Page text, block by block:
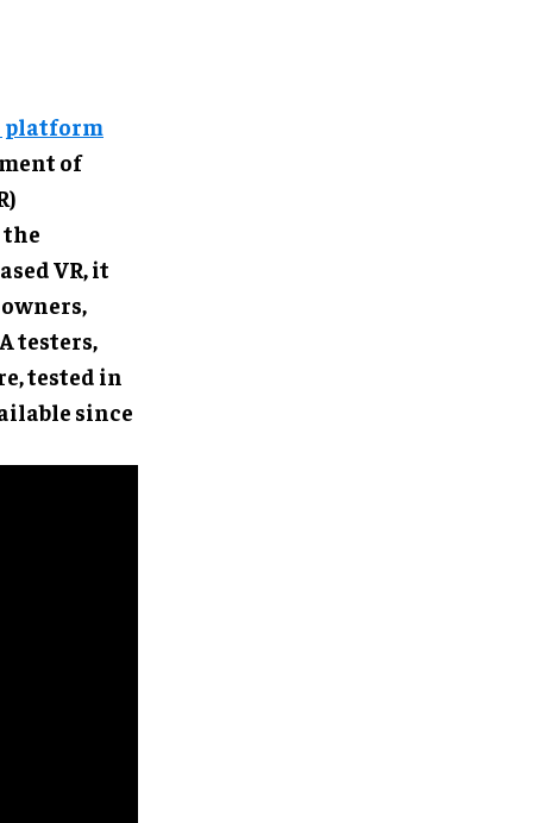
platform
of
the
VR, it
testers,
tested in
since